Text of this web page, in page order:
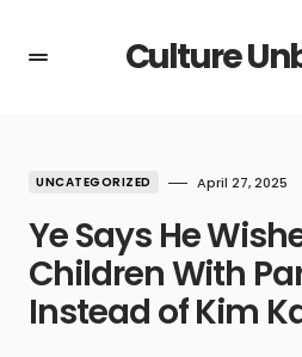
Culture
UNCATEGORIZED April 27, 2025
Ye Says He
Children With
Instead of Kim